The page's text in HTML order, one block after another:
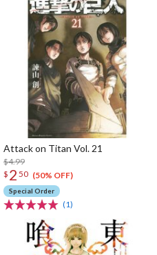
Attack on Titan Vol. 21
$4.99
$ 2 50 (50% OFF)
Special Order
(1)